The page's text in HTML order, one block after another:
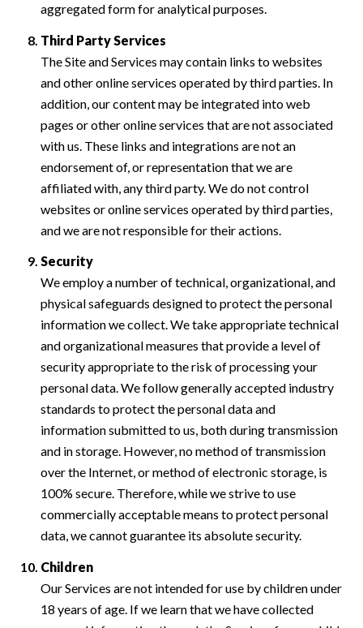
aggregated form for analytical purposes.
Third Party Services
The Site and Services may contain links to websites
and other online services operated by third parties. In
addition, our content may be integrated into web
pages or other online services that are not associated
with us. These links and integrations are not an
endorsement of, or representation that we are
affiliated with, any third party. We do not control
websites or online services operated by third parties,
and we are not responsible for their actions.
Security
We employ a number of technical, organizational, and
physical safeguards designed to protect the personal
information we collect. We take appropriate technical
and organizational measures that provide a level of
security appropriate to the risk of processing your
personal data. We follow generally accepted industry
standards to protect the personal data and
information submitted to us, both during transmission
and in storage. However, no method of transmission
over the Internet, or method of electronic storage, is
100% secure. Therefore, while we strive to use
commercially acceptable means to protect personal
data, we cannot guarantee its absolute security.
Children
Our Services are not intended for use by children under
18 years of age. If we learn that we have collected